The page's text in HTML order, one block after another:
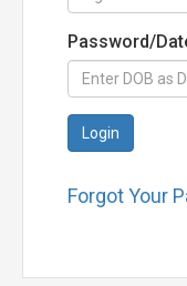
Password/
Login
Forgot Your